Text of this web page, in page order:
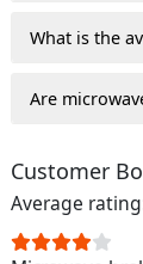
What is the
Are
Customer
Average